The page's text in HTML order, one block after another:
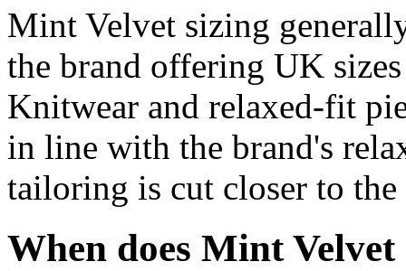
Mint Velvet sizing
the brand offering UK
Knitwear and relaxed-fit
in line with the brand's
tailoring is cut closer to the
When does Mint Velvet